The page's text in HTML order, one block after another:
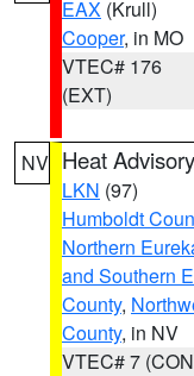
EAX (Krull)
Cooper, in MO
VTEC# 176
(EXT)
NV Heat Advisory
LKN (97)
Humboldt
Northern
and Southern
County,
County, in NV
VTEC# 7